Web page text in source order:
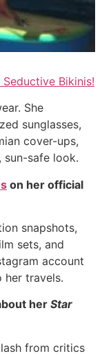
Bikinis!
She
sunglasses,
cover-ups,
sun-safe look.
on her official
snapshots,
sets, and
account
her travels.
her Star
from critics